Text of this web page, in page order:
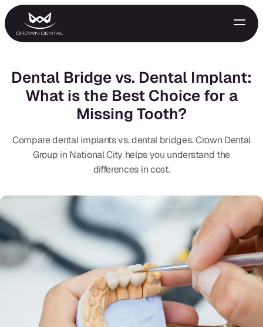
Emergency Treatment
Extractions
Night Guards
Oral Exams
Periodontal Treatment
Preventative Program
Dental Bridge vs. Dental Implant:
What is the Best Choice for a
Missing Tooth?
Compare dental implants vs. dental bridges. Crown Dental
Group in National City helps you understand the
differences in cost.